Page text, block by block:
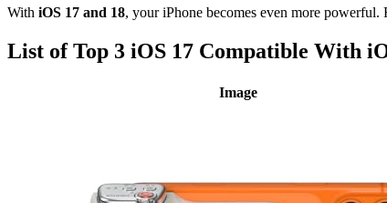
With iOS 17 and 18, your iPhone becomes even more powerful.
List of Top 3 iOS 17 Compatible With
Image